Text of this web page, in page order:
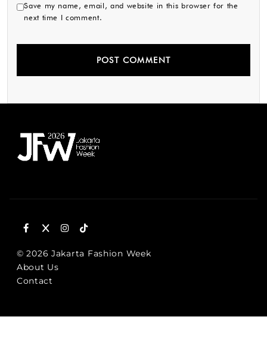
Save my name, email, and website in this browser for the
next time I comment.
© 2026 Jakarta Fashion Week
About Us
Contact